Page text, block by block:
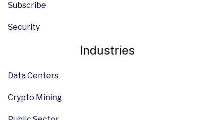
Subscribe
Security
Industries
Data Centers
Crypto Mining